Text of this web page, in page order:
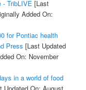
- TribLIVE [Last
Added On:
for Pontiac health
Press [Last Updated
On: November
in a world of food
On: August